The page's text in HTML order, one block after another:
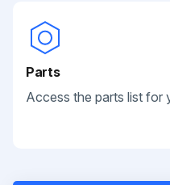
Parts
Access the parts list for